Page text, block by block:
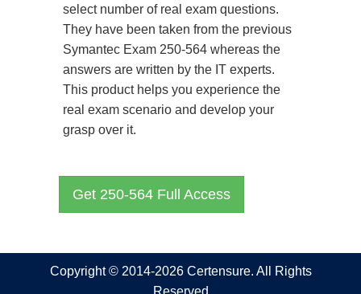
select number of real exam questions.
They have been taken from the previous
Symantec Exam 250-564 whereas the
answers are written by the IT experts.
This product helps you experience the
real exam scenario and develop your
grasp over it.
Get 250-564 Full Access
Copyright © 2014-2026 Certensure. All Rights
Reserved